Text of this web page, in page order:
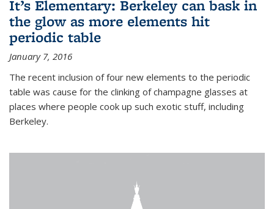
It’s Elementary: Berkeley can bask in
the glow as more elements hit
periodic table
January 7, 2016
The recent inclusion of four new elements to the periodic
table was cause for the clinking of champagne glasses at
places where people cook up such exotic stuff, including
Berkeley.